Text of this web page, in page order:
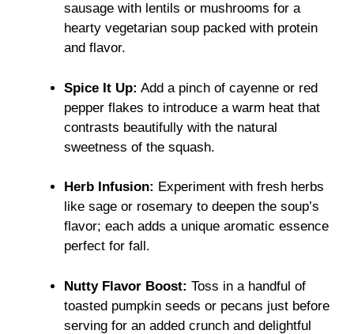
sausage with lentils or mushrooms for a
hearty vegetarian soup packed with protein
and flavor.
Spice It Up: Add a pinch of cayenne or red
pepper flakes to introduce a warm heat that
contrasts beautifully with the natural
sweetness of the squash.
Herb Infusion: Experiment with fresh herbs
like sage or rosemary to deepen the soup’s
flavor; each adds a unique aromatic essence
perfect for fall.
Nutty Flavor Boost: Toss in a handful of
toasted pumpkin seeds or pecans just before
serving for an added crunch and delightful